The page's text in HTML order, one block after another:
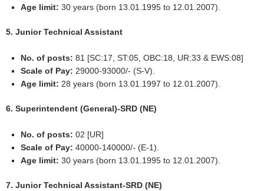
Age limit:30 years (born 13.01.1995 to 12.01.2007).
5. Junior Technical Assistant
No. of posts:81 [SC:17, ST:05, OBC:18, UR:33 & EWS:08]
Scale of Pay:29000-93000/- (S-V).
Age limit: 28 years (born 13.01.1997 to 12.01.2007).
6. Superintendent (General)-SRD (NE)
No. of posts:02 [UR]
Scale of Pay: 40000-140000/- (E-1).
Age limit:30 years (born 13.01.1995 to 12.01.2007).
7. Junior Technical Assistant-SRD (NE)